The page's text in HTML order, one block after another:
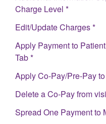
Charge Level *
Edit/Update Charges *
Apply Payment to
Tab *
Apply Co-Pay/Pre-Pay
Delete a Co-Pay from
Spread One Payment to